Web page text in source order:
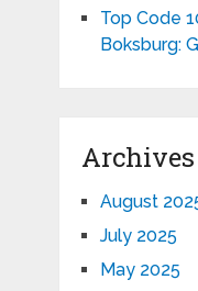
Top Code
Boksburg:
Archives
August
July 2025
May 2025